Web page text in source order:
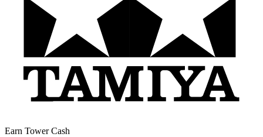
Earn Tower Cash